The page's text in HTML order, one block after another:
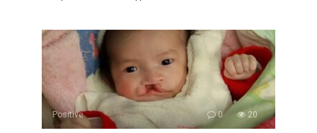
Positive 0 20